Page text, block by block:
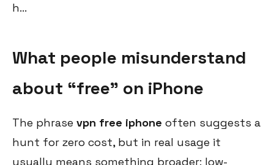
h...
What people misunderstand
about “free” on iPhone
The phrase vpn free iphone often suggests a
hunt for zero cost, but in real usage it
usually means something broader: low-